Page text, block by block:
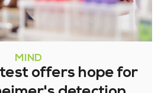
MIND
offers hope for